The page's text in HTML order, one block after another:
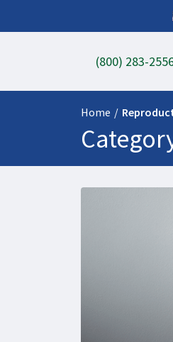
(800) 283-
Home /